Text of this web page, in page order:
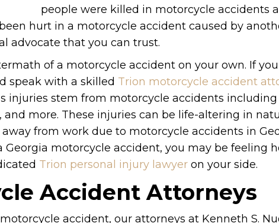
people were killed in motorcycle accidents
hurt in a motorcycle accident caused by
advocate that you can trust.
of a motorcycle accident on your own. If
speak with a skilled Trion motorcycle accident
injuries stem from motorcycle accidents
more. These injuries can be life-altering in
from work due to motorcycle accidents in
motorcycle accident, you may be feeling
Trion personal injury lawyer on your side.
Accident Attorneys
accident, our attorneys at Kenneth S.